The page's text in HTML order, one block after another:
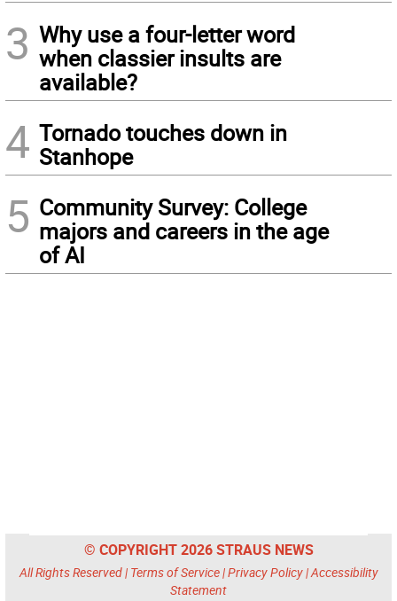
3 Why use a four-letter word
when classier insults are
available?
4 Tornado touches down in
Stanhope
5 Community Survey: College
majors and careers in the age
of AI
© COPYRIGHT 2026 STRAUS NEWS
All Rights Reserved | Terms of Service|Privacy Policy|Accessibility
Statement